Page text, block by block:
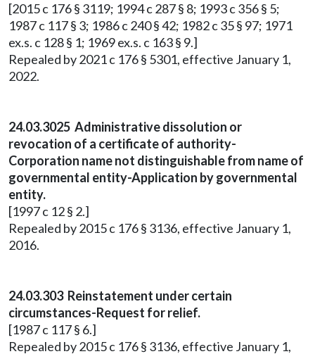
[2015 c 176 § 3119; 1994 c 287 § 8; 1993 c 356 § 5;
1987 c 117 § 3; 1986 c 240 § 42; 1982 c 35 § 97; 1971
ex.s. c 128 § 1; 1969 ex.s. c 163 § 9.]
Repealed by 2021 c 176 § 5301, effective January 1,
2022.
24.03.3025 Administrative dissolution or
revocation of a certificate of authority-
Corporation name not distinguishable from name of
governmental entity-Application by governmental
entity.
[1997 c 12 § 2.]
Repealed by 2015 c 176 § 3136, effective January 1,
2016.
24.03.303 Reinstatement under certain
circumstances-Request for relief.
[1987 c 117 § 6.]
Repealed by 2015 c 176 § 3136, effective January 1,